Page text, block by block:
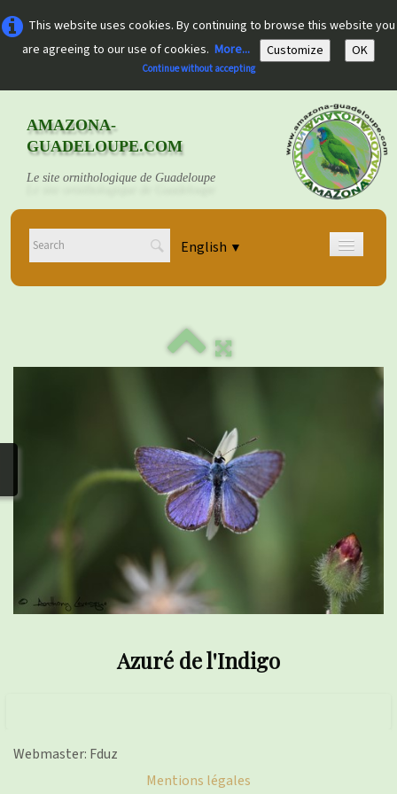
This website uses cookies. By continuing to browse this website you
are agreeing to our use of cookies. More... Customize OK
Continue without accepting
AMAZONA-
GUADELOUPE.COM
Le site ornithologique de Guadeloupe
English ▼
Home
Documents▼
▼
Adhérer/faire un don
Links and phones
Azuré de l'Indigo
Webmaster: Fduz
Mentions légales